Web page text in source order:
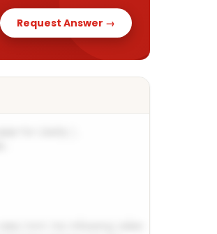
Request Answer →